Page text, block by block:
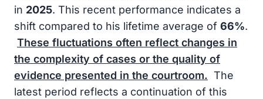
in 2025. This recent performance indicates a
shift compared to his lifetime average of 66%.
These fluctuations often reflect changes in
the complexity of cases or the quality of
evidence presented in the courtroom. The
latest period reflects a continuation of this